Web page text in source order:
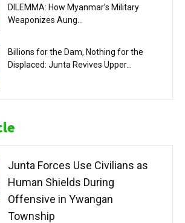
DILEMMA: How Myanmar’s Military
Weaponizes Aung...
Billions for the Dam, Nothing for the
Displaced: Junta Revives Upper...
Junta Forces Use Civilians as
Human Shields During
Offensive in Ywangan
Township